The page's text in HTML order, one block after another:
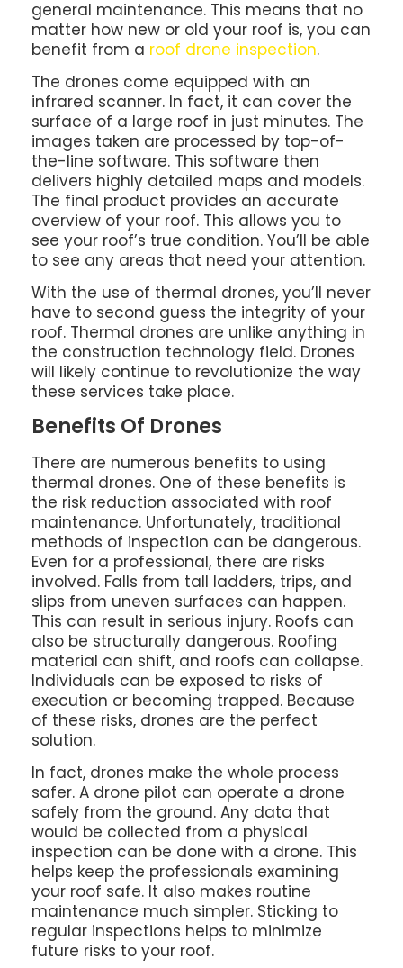
general maintenance. This means that no
matter how new or old your roof is, you can
benefit from a roof drone inspection.
The drones come equipped with an
infrared scanner. In fact, it can cover the
surface of a large roof in just minutes. The
images taken are processed by top-of-
the-line software. This software then
delivers highly detailed maps and models.
The final product provides an accurate
overview of your roof. This allows you to
see your roof’s true condition. You’ll be able
to see any areas that need your attention.
With the use of thermal drones, you’ll never
have to second guess the integrity of your
roof. Thermal drones are unlike anything in
the construction technology field. Drones
will likely continue to revolutionize the way
these services take place.
Benefits Of Drones
There are numerous benefits to using
thermal drones. One of these benefits is
the risk reduction associated with roof
maintenance. Unfortunately, traditional
methods of inspection can be dangerous.
Even for a professional, there are risks
involved. Falls from tall ladders, trips, and
slips from uneven surfaces can happen.
This can result in serious injury. Roofs can
also be structurally dangerous. Roofing
material can shift, and roofs can collapse.
Individuals can be exposed to risks of
execution or becoming trapped. Because
of these risks, drones are the perfect
solution.
In fact, drones make the whole process
safer. A drone pilot can operate a drone
safely from the ground. Any data that
would be collected from a physical
inspection can be done with a drone. This
helps keep the professionals examining
your roof safe. It also makes routine
maintenance much simpler. Sticking to
regular inspections helps to minimize
future risks to your roof.